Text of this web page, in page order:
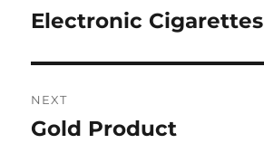
navigation
Previous
Electronic Cigarettes
NEXT
Next
Gold Product